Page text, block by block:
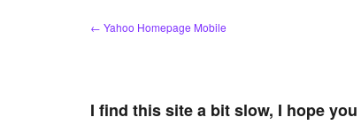
← Yahoo Homepage Mobile
I find this site a bit slow, I hope